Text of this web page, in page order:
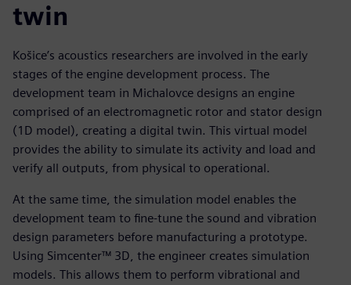
twin
Košice’s acoustics researchers are involved in the early
stages of the engine development process. The
development team in Michalovce designs an engine
comprised of an electromagnetic rotor and stator design
(1D model), creating a digital twin. This virtual model
provides the ability to simulate its activity and load and
verify all outputs, from physical to operational.
At the same time, the simulation model enables the
development team to fine-tune the sound and vibration
design parameters before manufacturing a prototype.
Using Simcenter™ 3D, the engineer creates simulation
models. This allows them to perform vibrational and